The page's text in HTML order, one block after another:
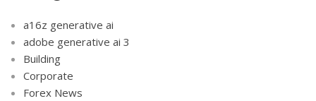
a16z generative ai
adobe generative ai 3
Building
Corporate
Forex News